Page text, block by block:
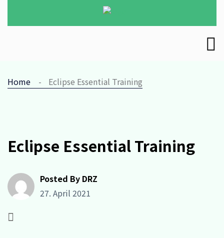
Home Eclipse Essential Training
Eclipse Essential Training
Posted By DRZ
27. April 2021